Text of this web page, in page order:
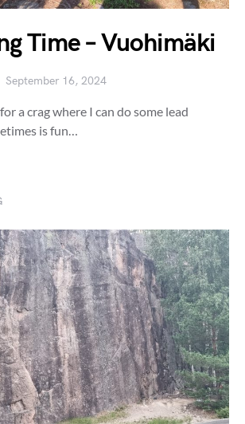
Time – Vuohimäki
September 16, 2024
a crag where I can do some lead
is fun…